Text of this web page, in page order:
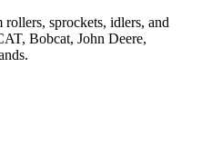
sprockets, idlers, and
Bobcat, John Deere,